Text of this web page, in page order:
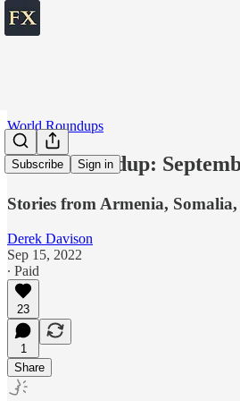
Subscribe Sign in
World Roundups
World roundup:
Stories from Armenia, Somalia,
Derek Davison
Sep 15, 2022
∙ Paid
23
1
Share